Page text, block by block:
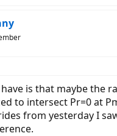
is that maybe the
to intersect Pr=0 at
from yesterday I